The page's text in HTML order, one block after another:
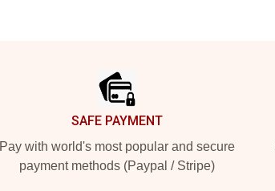
SAFE PAYMENT
Pay with world's most popular and secure
payment methods (Paypal / Stripe)